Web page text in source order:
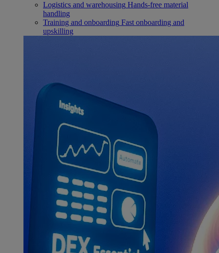
Logistics and warehousing Hands-free material
handling
Training and onboarding Fast onboarding and
upskilling